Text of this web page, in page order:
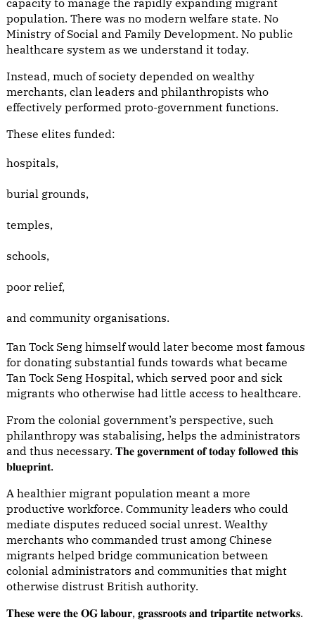
capacity to manage the rapidly expanding migrant
population. There was no modern welfare state. No
Ministry of Social and Family Development. No public
healthcare system as we understand it today.
Instead, much of society depended on wealthy
merchants, clan leaders and philanthropists who
effectively performed proto-government functions.
These elites funded:
hospitals,
burial grounds,
temples,
schools,
poor relief,
and community organisations.
Tan Tock Seng himself would later become most famous
for donating substantial funds towards what became
Tan Tock Seng Hospital, which served poor and sick
migrants who otherwise had little access to healthcare.
From the colonial government’s perspective, such
philanthropy was stabalising, helps the administrators
and thus necessary. 𝐓𝐡𝐞 𝐠𝐨𝐯𝐞𝐫𝐧𝐦𝐞𝐧𝐭 𝐨𝐟 𝐭𝐨𝐝𝐚𝐲 𝐟𝐨𝐥𝐥𝐨𝐰𝐞𝐝 𝐭𝐡𝐢𝐬
𝐛𝐥𝐮𝐞𝐩𝐫𝐢𝐧𝐭.
A healthier migrant population meant a more
productive workforce. Community leaders who could
mediate disputes reduced social unrest. Wealthy
merchants who commanded trust among Chinese
migrants helped bridge communication between
colonial administrators and communities that might
otherwise distrust British authority.
𝐓𝐡𝐞𝐬𝐞 𝐰𝐞𝐫𝐞 𝐭𝐡𝐞 𝐎𝐆 𝐥𝐚𝐛𝐨𝐮𝐫, 𝐠𝐫𝐚𝐬𝐬𝐫𝐨𝐨𝐭𝐬 𝐚𝐧𝐝 𝐭𝐫𝐢𝐩𝐚𝐫𝐭𝐢𝐭𝐞 𝐧𝐞𝐭𝐰𝐨𝐫𝐤𝐬.